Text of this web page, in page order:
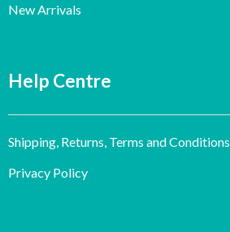
New Arrivals
Help Centre
Shipping, Returns, Terms and Conditions
Privacy Policy